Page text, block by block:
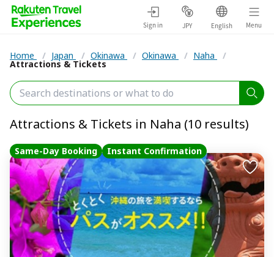
Sign in JPY English Menu
Home / Japan / Okinawa / Okinawa / Naha /
Attractions & Tickets
Attractions & Tickets in Naha (10 results)
Same-Day Booking Instant Confirmation